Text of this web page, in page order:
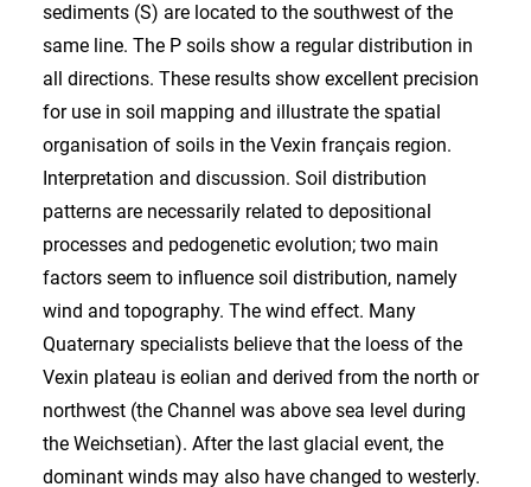
sediments (S) are located to the southwest of the
same line. The P soils show a regular distribution in
all directions. These results show excellent precision
for use in soil mapping and illustrate the spatial
organisation of soils in the Vexin français region.
Interpretation and discussion. Soil distribution
patterns are necessarily related to depositional
processes and pedogenetic evolution; two main
factors seem to influence soil distribution, namely
wind and topography. The wind effect. Many
Quaternary specialists believe that the loess of the
Vexin plateau is eolian and derived from the north or
northwest (the Channel was above sea level during
the Weichsetian). After the last glacial event, the
dominant winds may also have changed to westerly.